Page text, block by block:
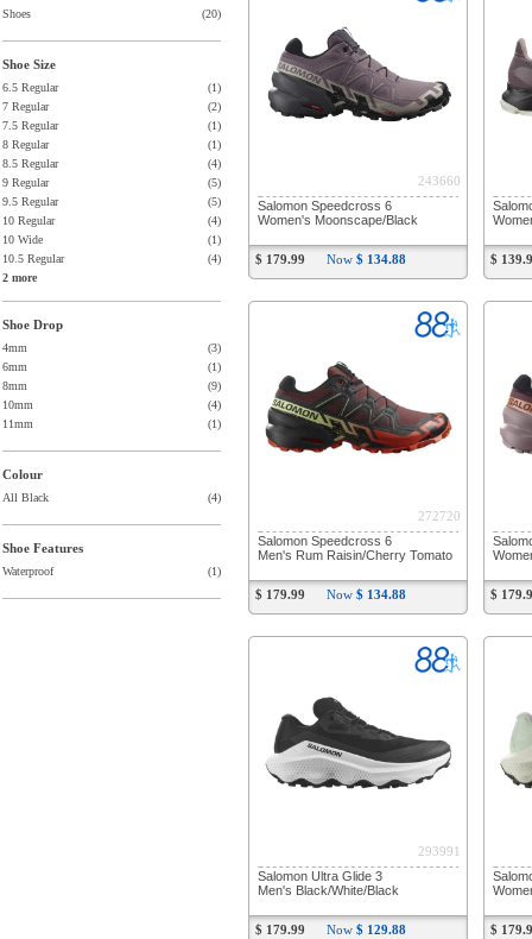
Shoes (20)
Shoe Size
6.5 Regular
(1)
7 Regular
(2)
7.5 Regular
(1)
8 Regular
(1)
8.5 Regular
(4)
9 Regular
(5)
9.5 Regular
(5)
10 Regular
(4)
10 Wide
(1)
10.5 Regular
(4)
2 more
Shoe Drop
4mm
(3)
6mm
(1)
8mm
(9)
10mm
(4)
11mm
(1)
Colour
All Black (4)
Shoe Features
Waterproof (1)
243660
Salomon Speedcross 6
Women's Moonscape/Black
$ 179.99 Now $ 134.88 $
272720
Salomon Speedcross 6
Men's Rum Raisin/Cherry Tomato
$ 179.99 Now $ 134.88 $
293991
Salomon Ultra Glide 3
Men's Black/White/Black
$ 179.99 Now $ 129.88 $